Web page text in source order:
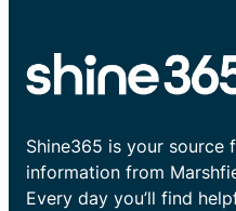
Shine365 is your source
information from
Every day you’ll find